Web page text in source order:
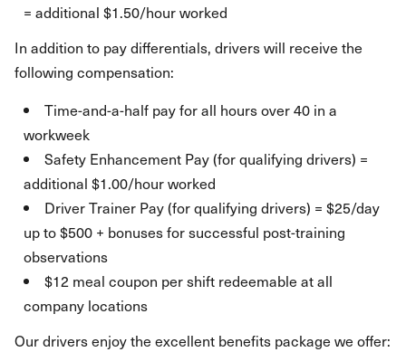
= additional $1.50/hour worked
In addition to pay differentials, drivers will receive the
following compensation:
Time-and-a-half pay for all hours over 40 in a
workweek
Safety Enhancement Pay (for qualifying drivers) =
additional $1.00/hour worked
Driver Trainer Pay (for qualifying drivers) = $25/day
up to $500 + bonuses for successful post-training
observations
$12 meal coupon per shift redeemable at all
company locations
Our drivers enjoy the excellent benefits package we offer: